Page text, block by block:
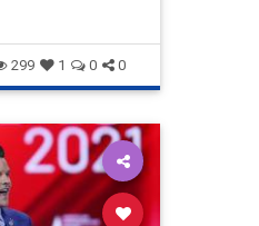
299 1 0 0